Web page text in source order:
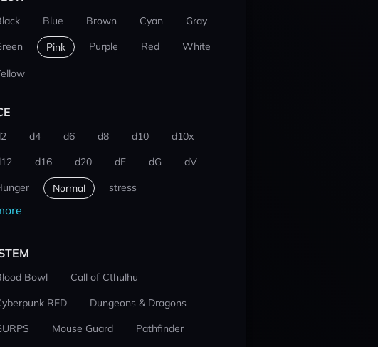
Blue Brown Cyan
Gray
Pink Purple Red White
d4 d6 d8 d10
d10x
d16 d20 dF dG
dV
Normal stress
Bowl
Call of Cthulhu
RED
Dungeons & Dragons
Mouse Guard
Pathfinder